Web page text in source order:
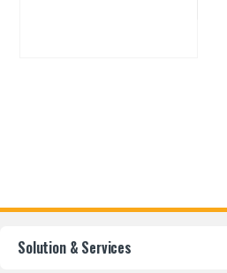
Solution & Services